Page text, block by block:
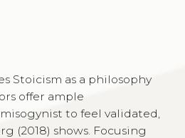
Stoicism as a philosophy
offer ample
to feel validated,
(2018) shows. Focusing